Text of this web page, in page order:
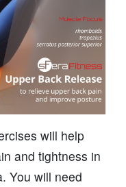
will help
and tightness in
You will need